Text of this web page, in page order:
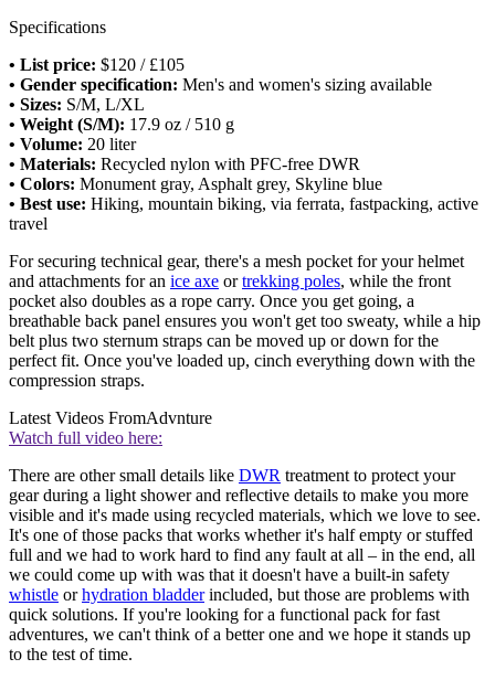
Specifications
• List price: $120 / £105
• Gender specification: Men's and women's sizing available
• Sizes: S/M, L/XL
• Weight (S/M): 17.9 oz / 510 g
• Volume: 20 liter
• Materials: Recycled nylon with PFC-free DWR
• Colors: Monument gray, Asphalt grey, Skyline blue
• Best use: Hiking, mountain biking, via ferrata, fastpacking, active
travel
For securing technical gear, there's a mesh pocket for your helmet
and attachments for an ice axe ortrekking poles, while the front
pocket also doubles as a rope carry. Once you get going, a
breathable back panel ensures you won't get too sweaty, while a hip
belt plus two sternum straps can be moved up or down for the
perfect fit. Once you've loaded up, cinch everything down with the
compression straps.
Latest Videos FromAdvnture
Watch full video here:
There are other small details like DWR treatment to protect your
gear during a light shower and reflective details to make you more
visible and it's made using recycled materials, which we love to see.
It's one of those packs that works whether it's half empty or stuffed
full and we had to work hard to find any fault at all – in the end, all
we could come up with was that it doesn't have a built-in safety
whistle orhydration bladderincluded, but those are problems with
quick solutions. If you're looking for a functional pack for fast
adventures, we can't think of a better one and we hope it stands up
to the test of time.